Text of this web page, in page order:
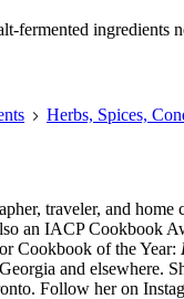
fermented
Herbs, Spices,
traveler, and home
an IACP Cookbook
Cookbook of the Year:
and elsewhere.
Follow her on